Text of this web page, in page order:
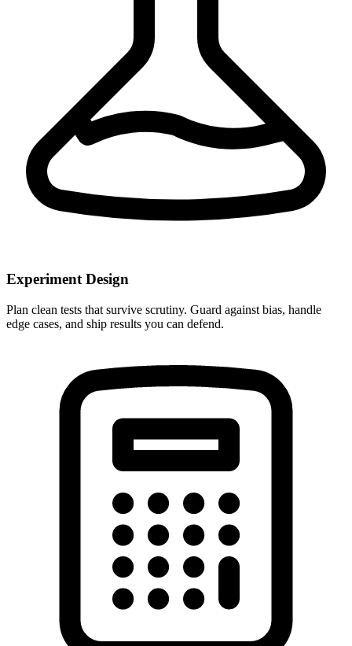
Experiment Design
Plan clean tests that survive scrutiny. Guard against bias, handle
edge cases, and ship results you can defend.